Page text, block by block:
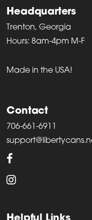
Headquarters
Trenton, Georgia
Hours: 8am-4pm M-F
Made in the USA!
Contact
706-661-6911